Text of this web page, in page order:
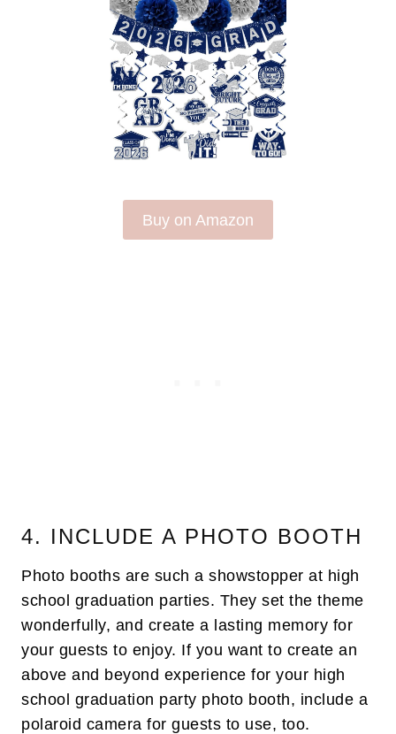
Buy on Amazon
4. INCLUDE A PHOTO BOOTH
Photo booths are such a showstopper at high
school graduation parties. They set the theme
wonderfully, and create a lasting memory for
your guests to enjoy. If you want to create an
above and beyond experience for your high
school graduation party photo booth, include a
polaroid camera for guests to use, too.